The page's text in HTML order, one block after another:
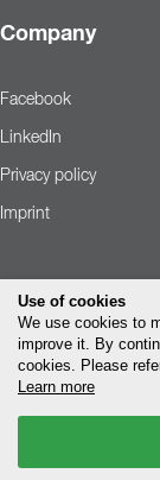
Company
Facebook
LinkedIn
Privacy policy
Imprint
Use of cookies
We use cookies to
improve it. By
cookies. Please
Learn more